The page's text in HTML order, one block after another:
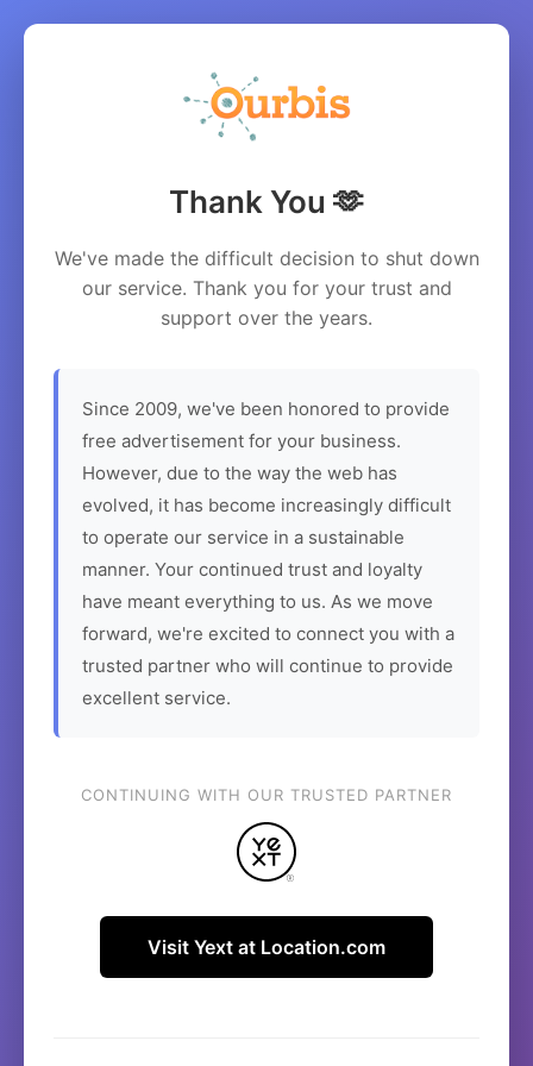
Thank You 🫶
We've made the difficult decision to shut down
our service. Thank you for your trust and
support over the years.
Since 2009, we've been honored to provide
free advertisement for your business.
However, due to the way the web has
evolved, it has become increasingly difficult
to operate our service in a sustainable
manner. Your continued trust and loyalty
have meant everything to us. As we move
forward, we're excited to connect you with a
trusted partner who will continue to provide
excellent service.
CONTINUING WITH OUR TRUSTED PARTNER
Visit Yext at Location.com